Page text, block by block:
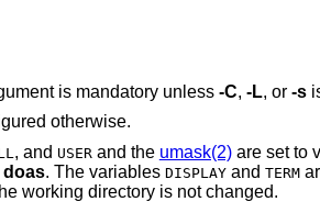
is mandatory unless -C, -L, or -s
otherwise.
, and USERand the umask(2)are set to
doas. The variables DISPLAYand TERM
working directory is not changed.